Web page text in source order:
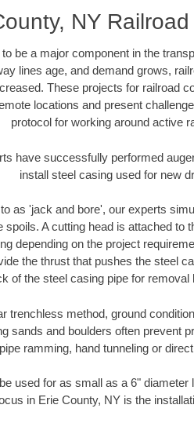
NY
be a major component in the
lines age, and demand grows,
These projects for railroad
locations and present
protocol for working around active
have successfully performed
install steel casing used for new
as 'jack and bore', our experts
A cutting head is attached to
depending on the project
the thrust that pushes the steel
of the steel casing pipe for
trenchless method, ground
sands and boulders often prevent
ramming, hand tunneling or
used for as small as a 6"
in Erie County, NY is the